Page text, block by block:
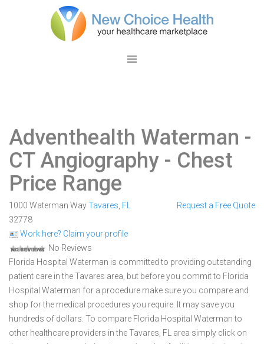
Adventhealth Waterman -
CT Angiography - Chest
Price Range
1000 Waterman WayTavares FL
32778
Work here? Claim your profile
No Reviews
Request a Free Quote
Florida Hospital Waterman is committed to providing outstanding
patient care in the Tavares area, but before you commit to Florida
Hospital Waterman for a procedure make sure you compare and
shop for the medical procedures you require. It may save you
hundreds of dollars. To compare Florida Hospital Waterman to
other healthcare providers in the Tavares, FL area simply click on